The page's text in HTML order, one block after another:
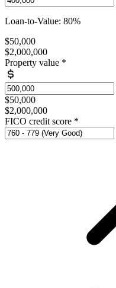
Loan-to-Value: 80%
$50,000
$2,000,000
Property value *
$50,000
$2,000,000
FICO credit score *